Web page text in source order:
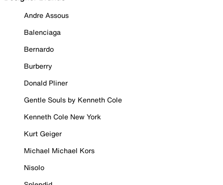
Andre Assous
Balenciaga
Bernardo
Burberry
Donald Pliner
Gentle Souls by Kenneth Cole
Kenneth Cole New York
Kurt Geiger
Michael Michael Kors
Nisolo